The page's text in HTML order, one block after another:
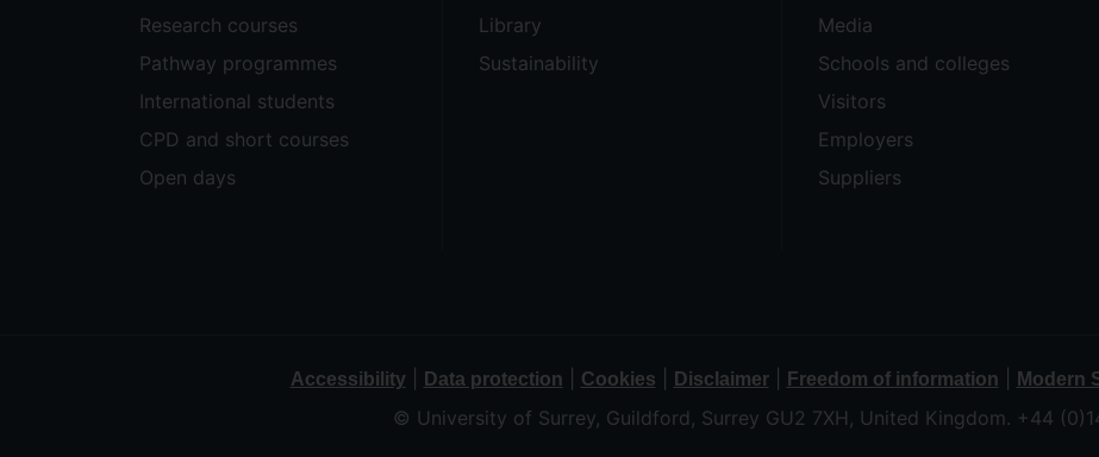
Research courses
Pathway programmes
International students
CPD and short courses
Open days
Library
Sustainability
Media
Schools and colleges
Visitors
Employers
Suppliers
Accessibility| Data protection Cookies Disclaimer| Freedom of information Modern
© University of Surrey, Guildford, Surrey GU2 7XH, United Kingdom. +44